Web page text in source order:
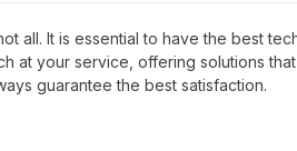
all. It is essential to have the best
at your service, offering solutions
guarantee the best satisfaction.